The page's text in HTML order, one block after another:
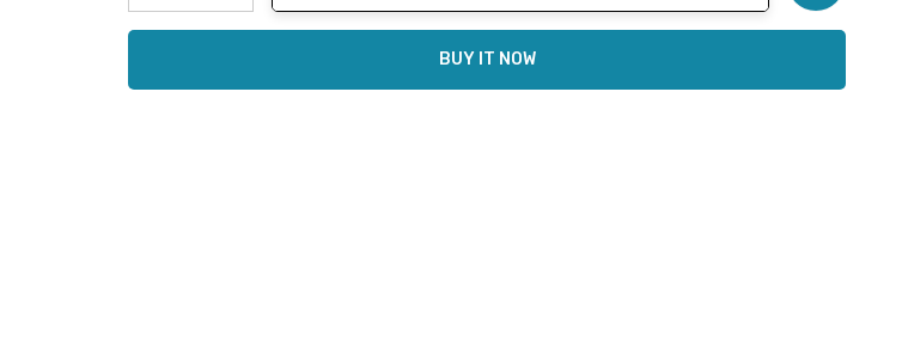
Decrease Quantity:Increase Quantity:
BUY IT NOW